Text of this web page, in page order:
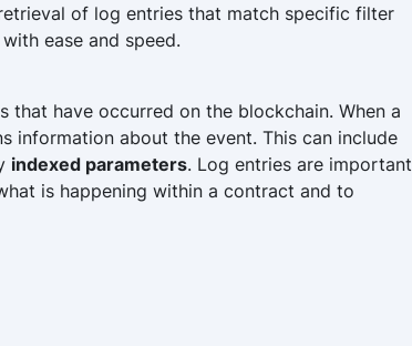
of log entries that match specific filter
ease and speed.
have occurred on the blockchain. When a
information about the event. This can include
indexed parameters. Log entries are important
is happening within a contract and to